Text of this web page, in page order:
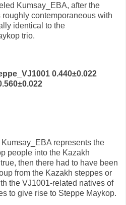
Kumsay_EBA, after the
roughly contemporaneous with
identical to the
trio.
0.440±0.022
Kumsay_EBA represents the
people into the Kazakh
then there had to have been
from the Kazakh steppes or
the VJ1001-related natives of
to give rise to Steppe Maykop.